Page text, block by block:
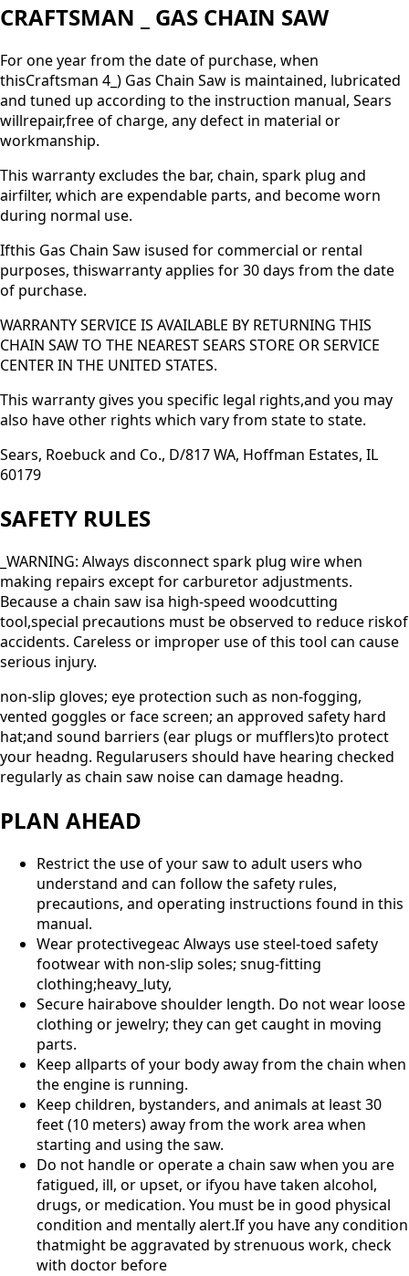
CRAFTSMAN _ GAS CHAIN SAW
For one year from the date of purchase, when
thisCraftsman 4_) Gas Chain Saw is maintained, lubricated
and tuned up according to the instruction manual, Sears
willrepair,free of charge, any defect in material or
workmanship.
This warranty excludes the bar, chain, spark plug and
airfilter, which are expendable parts, and become worn
during normal use.
Ifthis Gas Chain Saw isused for commercial or rental
purposes, thiswarranty applies for 30 days from the date
of purchase.
WARRANTY SERVICE IS AVAILABLE BY RETURNING THIS
CHAIN SAW TO THE NEAREST SEARS STORE OR SERVICE
CENTER IN THE UNITED STATES.
This warranty gives you specific legal rights,and you may
also have other rights which vary from state to state.
Sears, Roebuck and Co., D/817 WA, Hoffman Estates, IL
60179
SAFETY RULES
_WARNING: Always disconnect spark plug wire when
making repairs except for carburetor adjustments.
Because a chain saw isa high-speed woodcutting
tool,special precautions must be observed to reduce riskof
accidents. Careless or improper use of this tool can cause
serious injury.
non-slip gloves; eye protection such as non-fogging,
vented goggles or face screen; an approved safety hard
hat;and sound barriers (ear plugs or mufflers)to protect
your headng. Regularusers should have hearing checked
regularly as chain saw noise can damage headng.
PLAN AHEAD
Restrict the use of your saw to adult users who
understand and can follow the safety rules,
precautions, and operating instructions found in this
manual.
Wear protectivegeac Always use steel-toed safety
footwear with non-slip soles; snug-fitting
clothing;heavy_luty,
Secure hairabove shoulder length. Do not wear loose
clothing or jewelry; they can get caught in moving
parts.
Keep allparts of your body away from the chain when
the engine is running.
Keep children, bystanders, and animals at least 30
feet (10 meters) away from the work area when
starting and using the saw.
Do not handle or operate a chain saw when you are
fatigued, ill, or upset, or ifyou have taken alcohol,
drugs, or medication. You must be in good physical
condition and mentally alert.If you have any condition
thatmight be aggravated by strenuous work, check
with doctor before